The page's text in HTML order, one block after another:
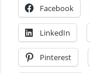
Facebook
LinkedIn
Pinterest